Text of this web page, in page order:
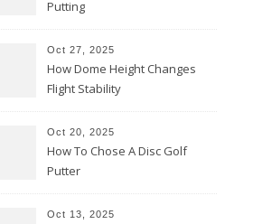
Putting
Oct 27, 2025
How Dome Height Changes
Flight Stability
Oct 20, 2025
How To Chose A Disc Golf
Putter
Oct 13, 2025